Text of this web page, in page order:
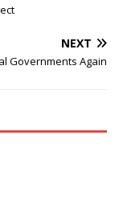
NEXT
Governments Again